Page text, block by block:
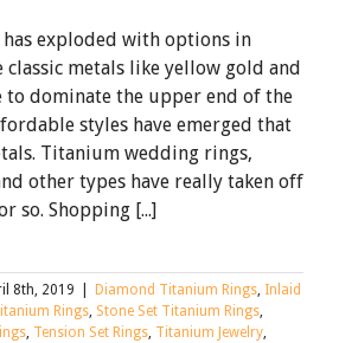
exploded with options in
classic metals like yellow gold and
dominate the upper end of the
styles have emerged that
Titanium wedding rings,
other types have really taken off
so. Shopping [...]
8th, 2019 Diamond Titanium Rings, Inlaid
Rings, Stone Set Titanium Rings,
, Tension Set Rings, Titanium Jewelry,